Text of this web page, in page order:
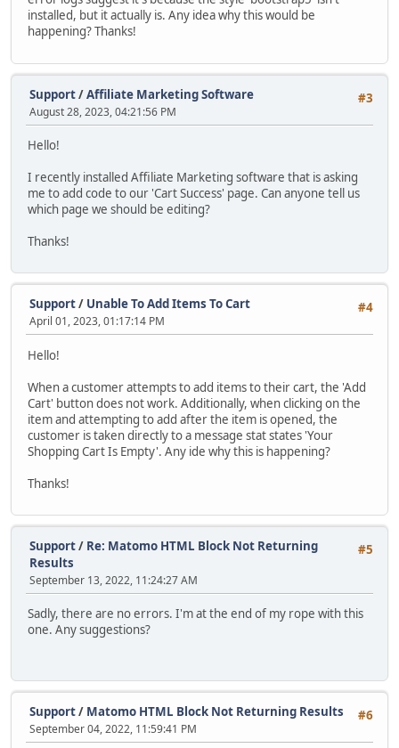
installed, but it actually is. Any idea why this would be
happening? Thanks!
#3
Support/Affiliate Marketing Software
August 28, 2023, 04:21:56 PM
Hello!
I recently installed Affiliate Marketing software that is asking
me to add code to our 'Cart Success' page. Can anyone tell us
which page we should be editing?
Thanks!
#4
Support/ Unable To Add Items To Cart
April 01, 2023, 01:17:14 PM
Hello!
When a customer attempts to add items to their cart, the 'Add
Cart' button does not work. Additionally, when clicking on the
item and attempting to add after the item is opened, the
customer is taken directly to a message stat states 'Your
Shopping Cart Is Empty'. Any ide why this is happening?
Thanks!
#5
Support/ Re: Matomo HTML Block Not Returning
Results
September 13, 2022, 11:24:27 AM
Sadly, there are no errors. I'm at the end of my rope with this
one. Any suggestions?
#6
Support/ Matomo HTML Block Not Returning Results
September 04, 2022, 11:59:41 PM